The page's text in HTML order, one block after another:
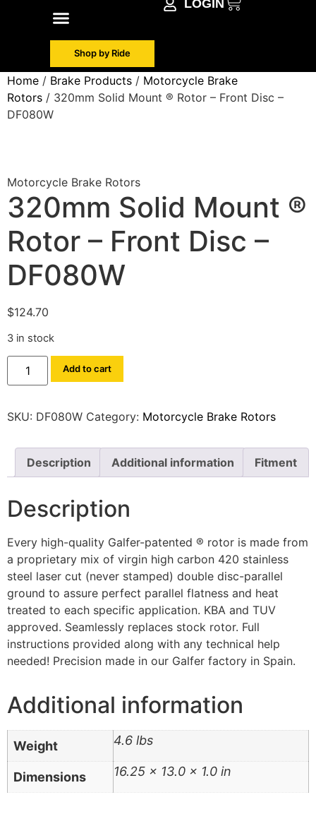
Shop by Ride
LOGIN
Home / Brake Products / Motorcycle Brake
Rotors / 320mm Solid Mount ® Rotor – Front Disc –
DF080W
Motorcycle Brake Rotors
320mm Solid Mount ®
Rotor – Front Disc –
DF080W
$124.70
3 in stock
Add to cart
SKU: DF080W Category: Motorcycle Brake Rotors
Description Additional information Fitment
Description
Every high-quality Galfer-patented ® rotor is made from
a proprietary mix of virgin high carbon 420 stainless
steel laser cut (never stamped) double disc-parallel
ground to assure perfect parallel flatness and heat
treated to each specific application. KBA and TUV
approved. Seamlessly replaces stock rotor. Full
instructions provided along with any technical help
needed! Precision made in our Galfer factory in Spain.
Additional information
Weight 4.6 lbs
Dimensions 16.25 × 13.0 × 1.0 in